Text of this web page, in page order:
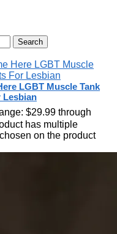
Search
LGBT Muscle Tank
Lesbian
$29.99 through
has multiple
on the product